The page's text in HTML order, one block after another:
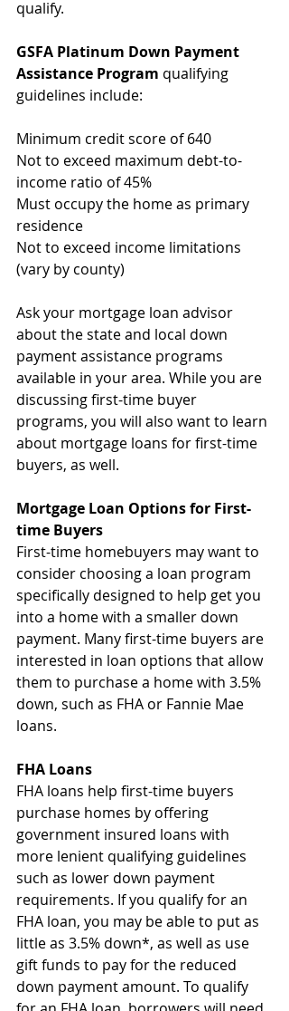
qualify.
GSFA Platinum Down Payment
Assistance Program qualifying
guidelines include:
Minimum credit score of 640
Not to exceed maximum debt-to-
income ratio of 45%
Must occupy the home as primary
residence
Not to exceed income limitations
(vary by county)
Ask your mortgage loan advisor
about the state and local down
payment assistance programs
available in your area. While you are
discussing first-time buyer
programs, you will also want to learn
about mortgage loans for first-time
buyers, as well.
Mortgage Loan Options for First-
time Buyers
First-time homebuyers may want to
consider choosing a loan program
specifically designed to help get you
into a home with a smaller down
payment. Many first-time buyers are
interested in loan options that allow
them to purchase a home with 3.5%
down, such as FHA or Fannie Mae
loans.
FHA Loans
FHA loans help first-time buyers
purchase homes by offering
government insured loans with
more lenient qualifying guidelines
such as lower down payment
requirements. If you qualify for an
FHA loan, you may be able to put as
little as 3.5% down*, as well as use
gift funds to pay for the reduced
down payment amount. To qualify